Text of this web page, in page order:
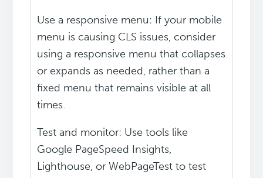
Use a responsive menu: If your mobile
menu is causing CLS issues, consider
using a responsive menu that collapses
or expands as needed, rather than a
fixed menu that remains visible at all
times.
Test and monitor: Use tools like
Google PageSpeed Insights,
Lighthouse, or WebPageTest to test